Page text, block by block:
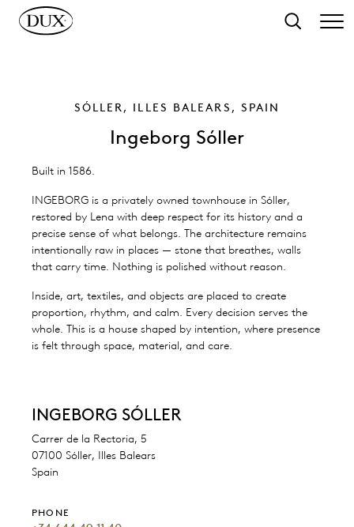
main content
Search
SÓLLER, ILLES BALEARS, SPAIN
Ingeborg Sóller
Built in 1586.
INGEBORG is a privately owned townhouse in Sóller,
restored by Lena with deep respect for its history and a
precise sense of what belongs. The architecture remains
intentionally raw in places — stone that breathes, walls
that carry time. Nothing is polished without reason.
Inside, art, textiles, and objects are placed to create
proportion, rhythm, and calm. Every decision serves the
whole. This is a house shaped by intention, where presence
is felt through space, material, and care.
INGEBORG SÓLLER
Carrer de la Rectoria, 5
07100 Sóller, Illes Balears
Spain
PHONE